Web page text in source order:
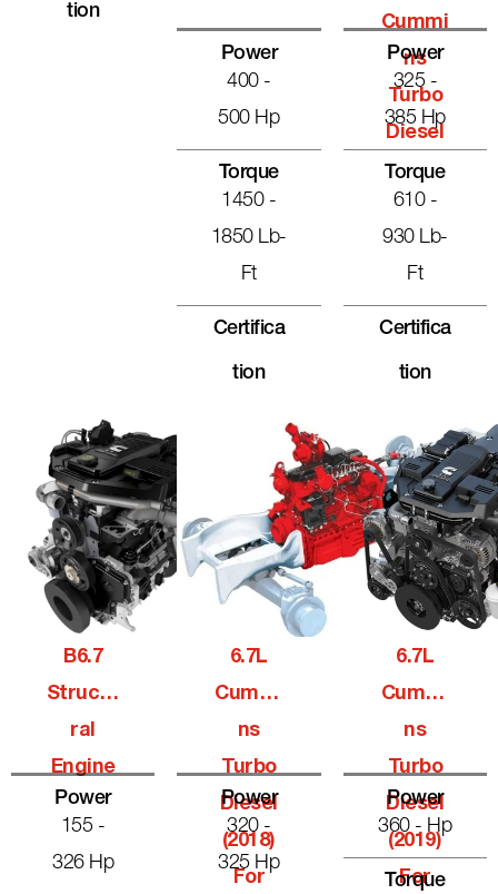
Tion
Power
400 -
500 Hp
Torque
1450 -
1850 Lb-
Ft
Certifica
Tion
Cummi
Ns
Turbo
Diesel
Power
325 -
385 Hp
Torque
610 -
930 Lb-
Ft
Certifica
Tion
B6.7
Structu
Ral
Engine
Power
155 -
326 Hp
6.7L
Cummi
Ns
Turbo
Diesel
(2018)
For
Power
320 -
325 Hp
6.7L
Cummi
Ns
Turbo
Diesel
(2019)
For
Power
360 - Hp
Torque